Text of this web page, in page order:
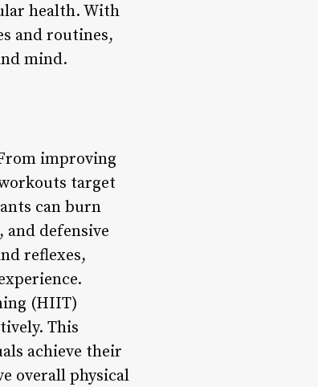
health. With
and routines,
mind.
improving
target
can burn
defensive
reflexes,
(HIIT)
This
achieve their
overall physical